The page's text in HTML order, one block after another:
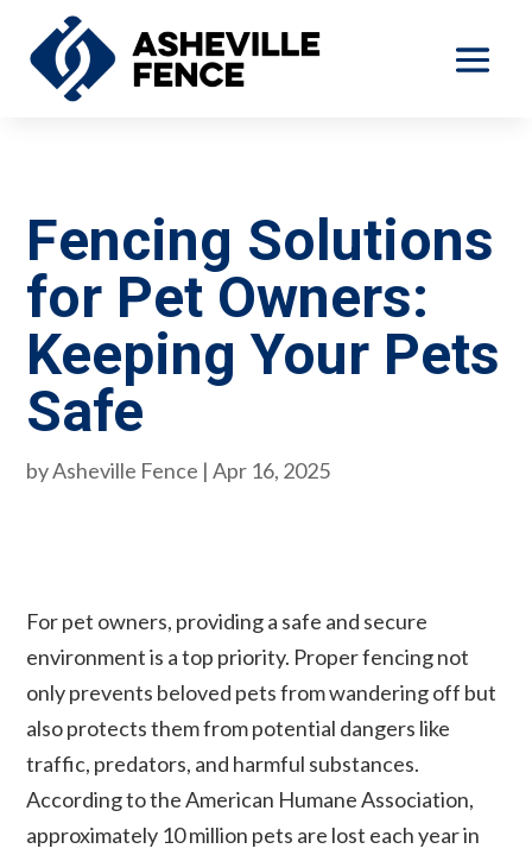
Fencing Solutions
for Pet Owners:
Keeping Your Pets
Safe
byAsheville Fence |Apr 16, 2025
For pet owners, providing a safe and secure
environment is a top priority. Proper fencing not
only prevents beloved pets from wandering off but
also protects them from potential dangers like
traffic, predators, and harmful substances.
According to the American Humane Association,
approximately 10 million pets are lost each year in